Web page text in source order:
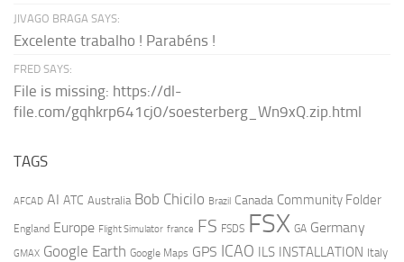
JIVAGO BRAGA SAYS:
Excelente trabalho ! Parabéns !
FRED SAYS:
File is missing: https://dl-
file.com/gqhkrp641cj0/soesterberg_Wn9xQ.zip.html
TAGS
AFCAD AI ATC Australia Bob Chicilo Brazil Canada Community Folder
England Europe Flight Simulator france FS FSDS FSX GA Germany
GMAX Google Earth Google Maps GPS ICAO ILS INSTALLATION Italy